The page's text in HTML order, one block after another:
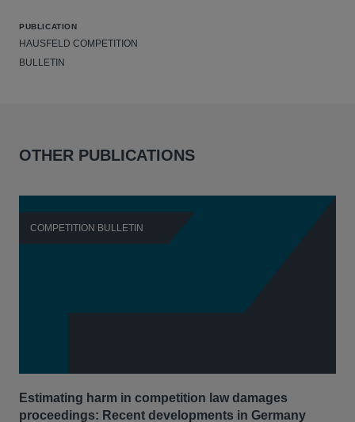
PUBLICATION
HAUSFELD COMPETITION
BULLETIN
OTHER PUBLICATIONS
COMPETITION BULLETIN
Estimating harm in competition law damages
proceedings: Recent developments in Germany